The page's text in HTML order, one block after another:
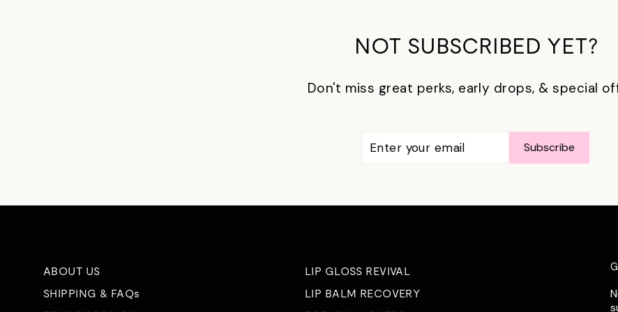
NOT SUBSCRIBED YET?
Don't miss great perks, early drops, & special
ENTER
SUBSCRIBE
Subscribe
ABOUT US
SHIPPING & FAQs
LIP GLOSS REVIVAL
LIP BALM RECOVERY